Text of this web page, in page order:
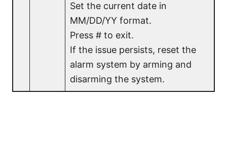
Set the current date in
MM/DD/YY format.
Press # to exit.
If the issue persists, reset the
alarm system by arming and
disarming the system.